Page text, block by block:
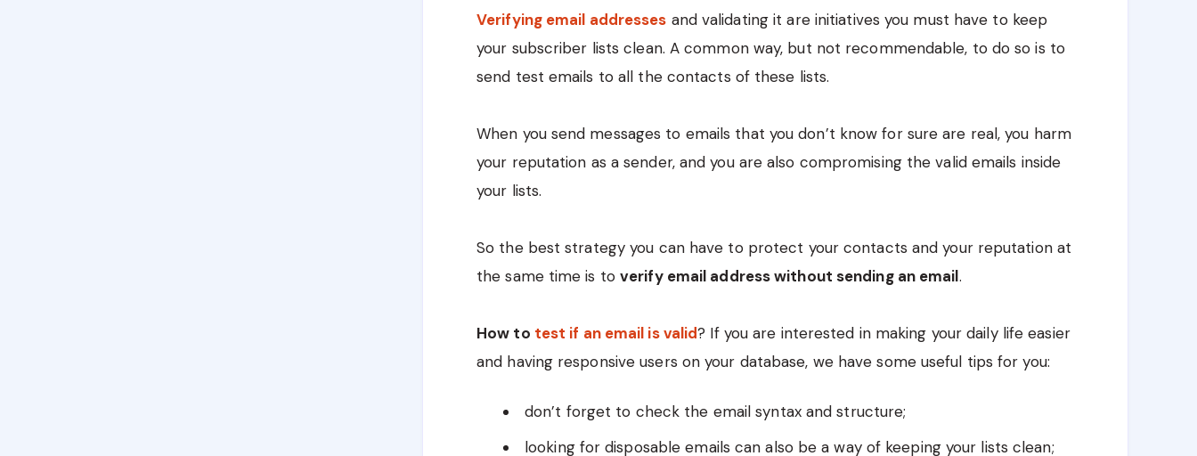
Verifying email addresses and validating it are initiatives you must have to keep
your subscriber lists clean. A common way, but not recommendable, to do so is to
send test emails to all the contacts of these lists.
When you send messages to emails that you don’t know for sure are real, you harm
your reputation as a sender, and you are also compromising the valid emails inside
your lists.
So the best strategy you can have to protect your contacts and your reputation at
the same time is toverify email address without sending an email.
How to test if an email is valid? If you are interested in making your daily life easier
and having responsive users on your database, we have some useful tips for you:
don’t forget to check the email syntax and structure;
looking for disposable emails can also be a way of keeping your lists clean;